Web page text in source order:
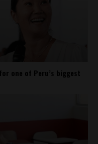
one of Peru’s biggest